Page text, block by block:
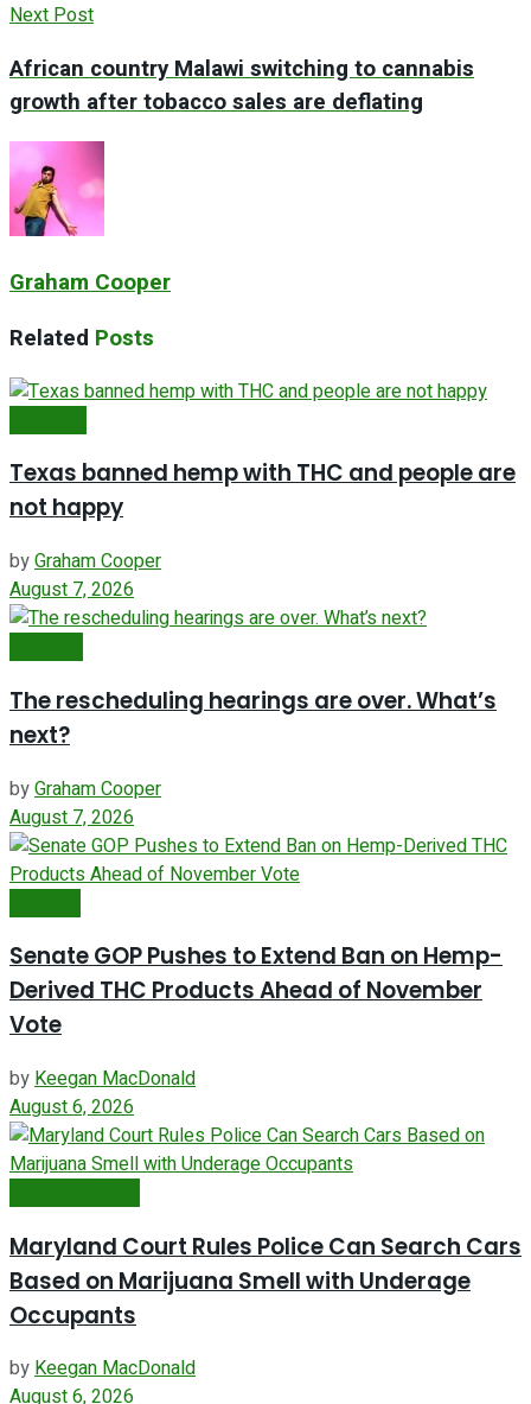
Next Post
African country Malawi switching to cannabis
growth after tobacco sales are deflating
Graham Cooper
Related Posts
Texas banned hemp with THC and people are
not happy
byGraham Cooper
August 7, 2026
The rescheduling hearings are over. What’s
next?
byGraham Cooper
August 7, 2026
Senate GOP Pushes to Extend Ban on Hemp-
Derived THC Products Ahead of November
Vote
byKeegan MacDonald
August 6, 2026
Maryland Court Rules Police Can Search Cars
Based on Marijuana Smell with Underage
Occupants
byKeegan MacDonald
August 6, 2026